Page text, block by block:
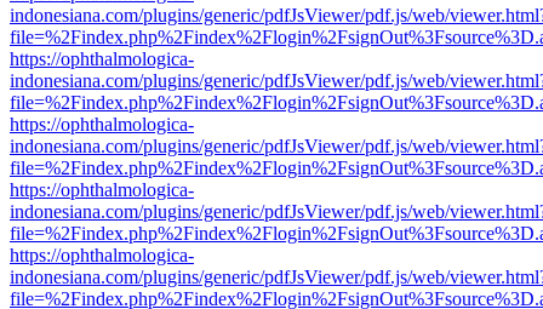
indonesiana.com/plugins/generic/pdfJsViewer/pdf.js/web/
https://ophthalmologica-
indonesiana.com/plugins/generic/pdfJsViewer/pdf.js/web/
https://ophthalmologica-
indonesiana.com/plugins/generic/pdfJsViewer/pdf.js/web/
https://ophthalmologica-
indonesiana.com/plugins/generic/pdfJsViewer/pdf.js/web/
https://ophthalmologica-
indonesiana.com/plugins/generic/pdfJsViewer/pdf.js/web/